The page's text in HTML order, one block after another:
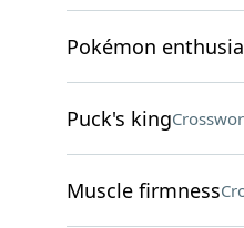
Pokémon
Puck's king
Muscle firmness